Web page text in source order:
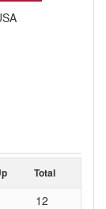
Total
12